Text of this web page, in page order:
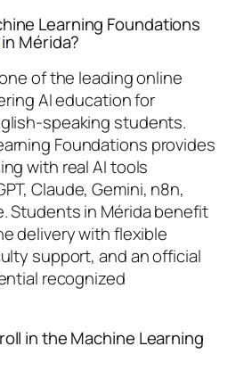
Learning Foundations
Mérida?
of the leading online
AI education for
speaking students.
Foundations provides
with real AI tools
Claude, Gemini, n8n,
Students in Mérida benefit
delivery with flexible
support, and an official
recognized
in the Machine Learning